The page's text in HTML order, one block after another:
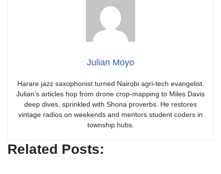
Julian Moyo
Harare jazz saxophonist turned Nairobi agri-tech evangelist.
Julian’s articles hop from drone crop-mapping to Miles Davis
deep dives, sprinkled with Shona proverbs. He restores
vintage radios on weekends and mentors student coders in
township hubs.
Related Posts: